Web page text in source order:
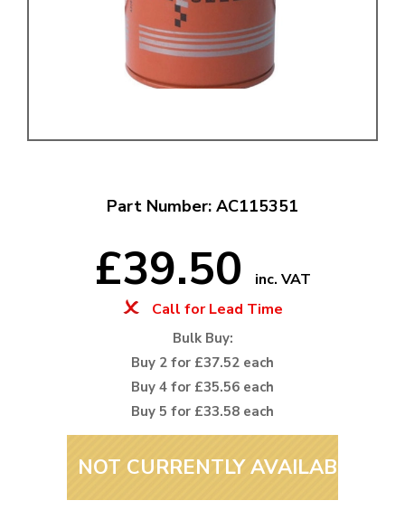
Part Number: AC115351
£39.50
inc. VAT
Call for Lead Time
Bulk Buy:
Buy 2 for £37.52 each
Buy 4 for £35.56 each
Buy 5 for £33.58 each
NOT CURRENTLY AVAILABLE